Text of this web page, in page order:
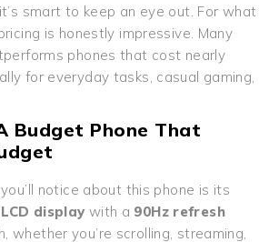
smart to keep an eye out. For what
is honestly impressive. Many
phones that cost nearly
for everyday tasks, casual gaming,
Budget Phone That
notice about this phone is its
display with a 90Hz refresh
whether you’re scrolling, streaming,